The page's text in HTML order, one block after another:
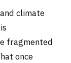
climate
fragmented
once